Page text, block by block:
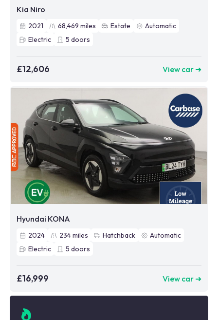
Kia Niro
2021 68,469 miles Estate
Automatic
Electric
5 doors
£12,606 View car ➜
Hyundai KONA
2024 234miles Hatchback
Automatic
Electric
5 doors
£16,999 View car ➜